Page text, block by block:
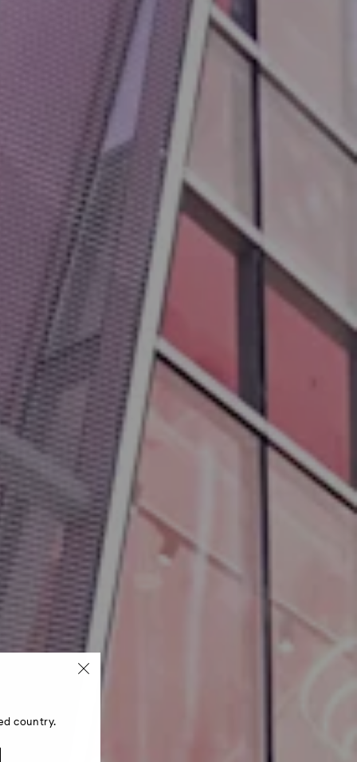
country.